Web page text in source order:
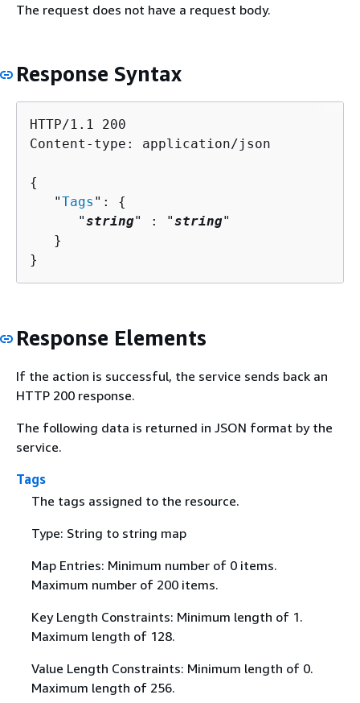
The request does not have a request body.
Response Syntax
HTTP/1.1 200
Content-type: application/json
{
   "
Tags ": {
      "
string" : "string"
   }
}
Response Elements
If the action is successful, the service sends back an
HTTP 200 response.
The following data is returned in JSON format by the
service.
Tags
The tags assigned to the resource.
Type: String to string map
Map Entries: Minimum number of 0 items.
Maximum number of 200 items.
Key Length Constraints: Minimum length of 1.
Maximum length of 128.
Value Length Constraints: Minimum length of 0.
Maximum length of 256.